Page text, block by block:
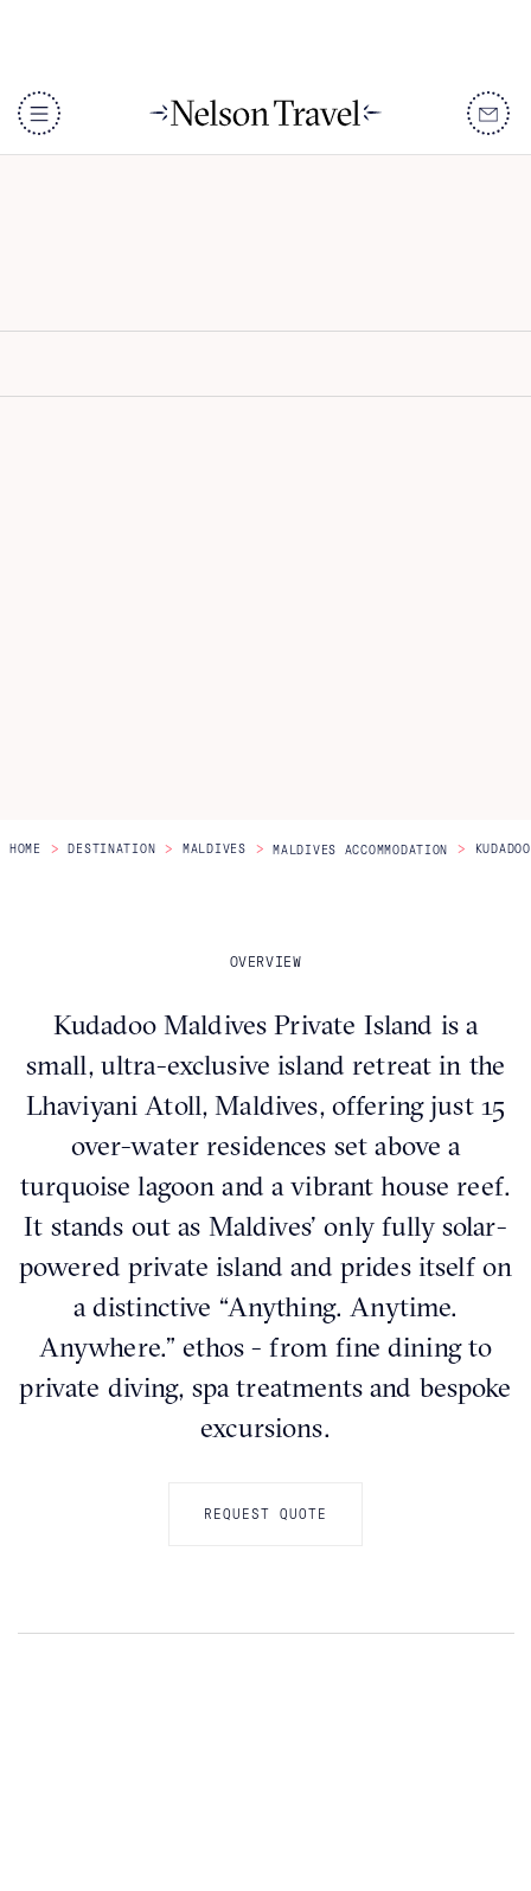
Destinations
Kudadoo Maldives Private
Island
HOME > DESTINATION > MALDIVES > MALDIVES ACCOMMODATION >
OVERVIEW
Kudadoo Maldives Private Island is a
small, ultra-exclusive island retreat in the
Lhaviyani Atoll, Maldives, offering just 15
over-water residences set above a
turquoise lagoon and a vibrant house reef.
It stands out as Maldives’ only fully solar-
powered private island and prides itself on
a distinctive “Anything. Anytime.
Anywhere.” ethos - from fine dining to
private diving, spa treatments and bespoke
excursions.
REQUEST QUOTE